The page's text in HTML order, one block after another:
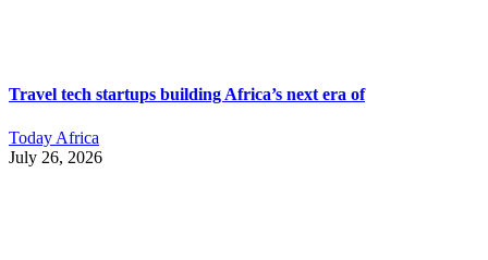
Travel tech startups building Africa’s next era of
Today Africa
July 26, 2026